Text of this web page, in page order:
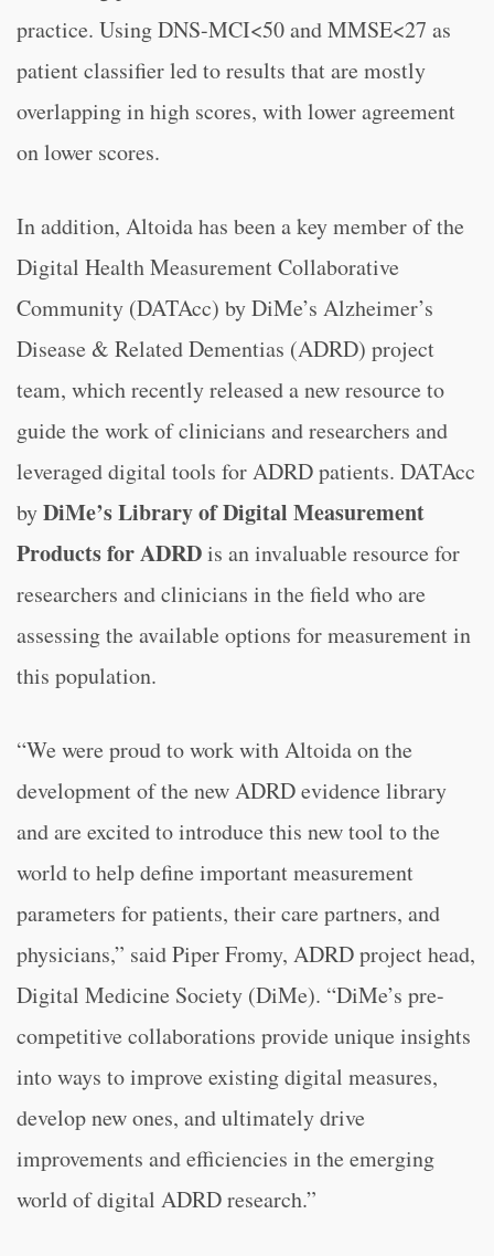
practice. Using DNS-MCI<50 and MMSE<27 as
patient classifier led to results that are mostly
overlapping in high scores, with lower agreement
on lower scores.
In addition, Altoida has been a key member of the
Digital Health Measurement Collaborative
Community (DATAcc) by DiMe’s Alzheimer’s
Disease & Related Dementias (ADRD) project
team, which recently released a new resource to
guide the work of clinicians and researchers and
leveraged digital tools for ADRD patients. DATAcc
byDiMe’s Library of Digital Measurement
Products for ADRDis an invaluable resource for
researchers and clinicians in the field who are
assessing the available options for measurement in
this population.
“We were proud to work with Altoida on the
development of the new ADRD evidence library
and are excited to introduce this new tool to the
world to help define important measurement
parameters for patients, their care partners, and
physicians,” said Piper Fromy, ADRD project head,
Digital Medicine Society (DiMe). “DiMe’s pre-
competitive collaborations provide unique insights
into ways to improve existing digital measures,
develop new ones, and ultimately drive
improvements and efficiencies in the emerging
world of digital ADRD research.”